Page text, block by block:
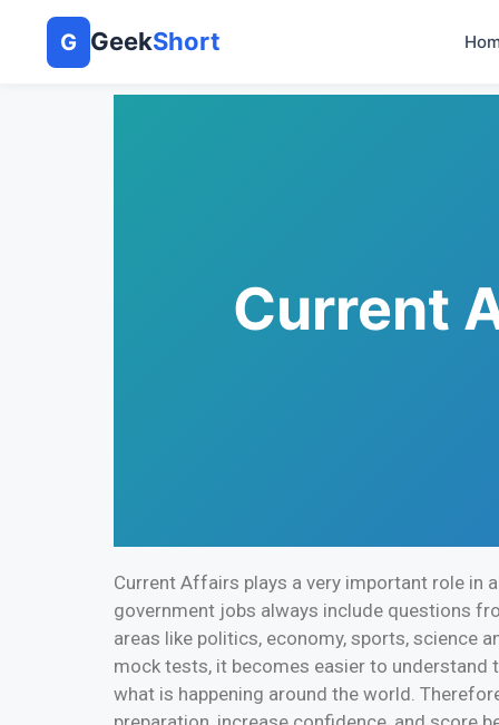
G GeekShort
Current
Current Affairs plays a very important role in
government jobs always include questions
areas like politics, economy, sports, science
mock tests, it becomes easier to understand
what is happening around the world.